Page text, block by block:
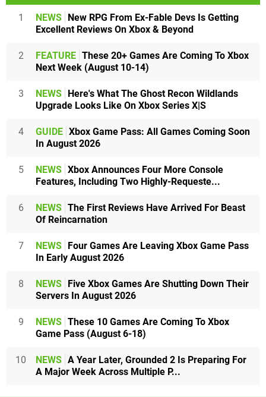
1 NEWS
New RPG From Ex-Fable Devs Is Getting
Excellent Reviews On Xbox & Beyond
2 FEATURE These 20+ Games Are Coming To Xbox
Next Week (August 10-14)
3 NEWS
Here's What The Ghost Recon Wildlands
Upgrade Looks Like On Xbox Series X|S
4 GUIDE Xbox Game Pass: All Games Coming Soon
In August 2026
5 NEWS Xbox Announces Four More Console
Features, Including Two Highly-Requeste...
6 NEWS The First Reviews Have Arrived For Beast
Of Reincarnation
7 NEWS
Four Games Are Leaving Xbox Game Pass
In Early August 2026
8 NEWS
Five Xbox Games Are Shutting Down Their
Servers In August 2026
9 NEWS These 10 Games Are Coming To Xbox
Game Pass (August 6-18)
10 NEWS A Year Later, Grounded 2 Is Preparing For
A Major Week Across Multiple P...